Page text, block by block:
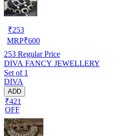
₹253
MRP₹600
253 Regular Price
DIVA FANCY JEWELLERY
Set of 1
DIVA
ADD
₹421
OFF